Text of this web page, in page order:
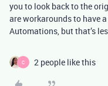
you to look back to the
are workarounds to have
Automations, but that’s
C 2 people like this